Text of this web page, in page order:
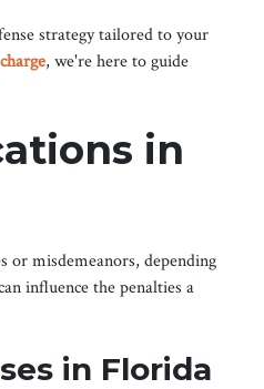
strategy tailored to your
, we're here to guide
in
or misdemeanors, depending
influence the penalties a
in Florida